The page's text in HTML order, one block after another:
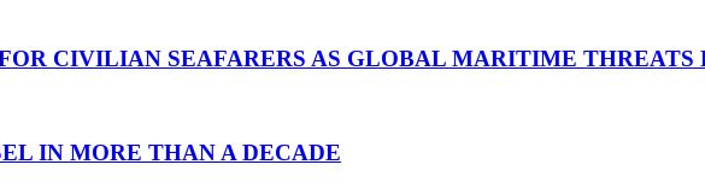
CIVILIAN SEAFARERS AS GLOBAL MARITIME THREATS
IN MORE THAN A DECADE